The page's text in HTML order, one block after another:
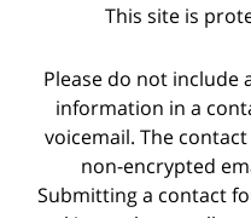
This site is
Please do not include
information in a
voicemail. The
non-encrypted
Submitting a contact